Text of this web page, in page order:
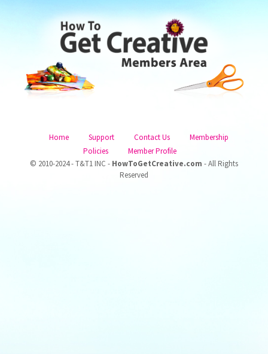
Home Support Contact Us
Membership
Policies
Member Profile
© 2010-2024 - T&T1 INC - HowToGetCreative.com - All Rights
Reserved